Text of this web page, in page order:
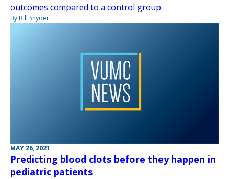
outcomes compared to a control group.
By Bill Snyder
MAY 26, 2021
Predicting blood clots before they happen in
pediatric patients